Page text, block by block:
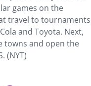
games on the
travel to tournaments
and Toyota. Next,
towns and open the
(NYT)